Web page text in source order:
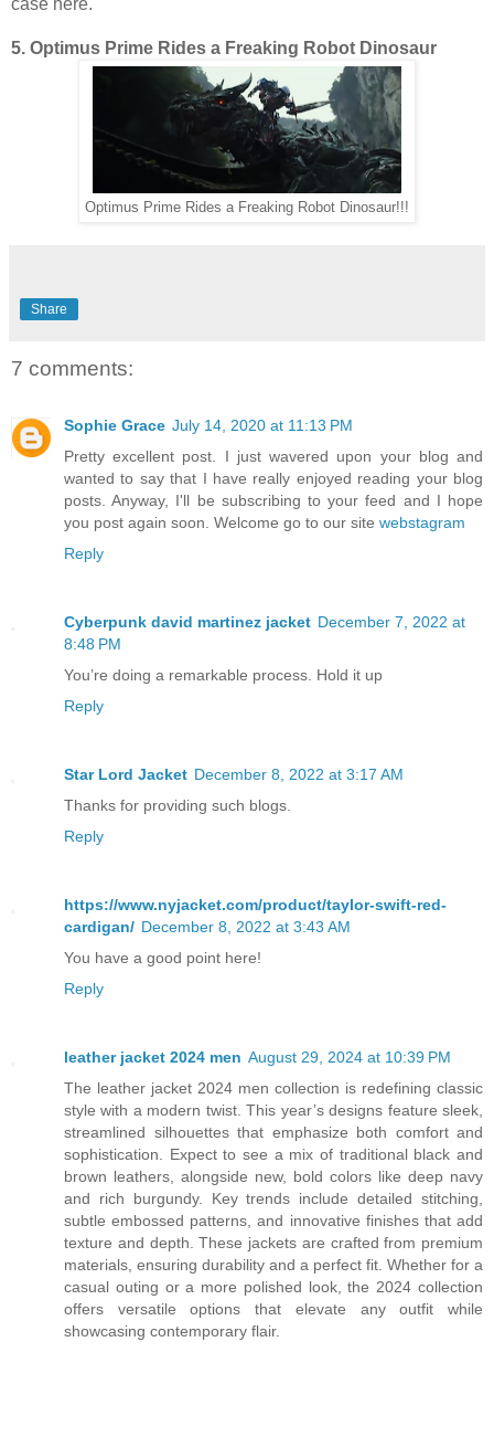
5. Optimus Prime Rides a Freaking Robot Dinosaur
Optimus Prime Rides a Freaking Robot Dinosaur!!!
Share
7 comments:
Sophie Grace July 14, 2020 at 11:13 PM
Pretty excellent post. I just wavered upon your blog and
wanted to say that I have really enjoyed reading your blog
posts. Anyway, I'll be subscribing to your feed and I hope
you post again soon. Welcome go to our site webstagram
Reply
Cyberpunk david martinez jacket December 7, 2022 at
8:48 PM
You’re doing a remarkable process. Hold it up
Reply
Star Lord Jacket December 8, 2022 at 3:17 AM
Thanks for providing such blogs.
Reply
https://www.nyjacket.com/product/taylor-swift-red-
cardigan/ December 8, 2022 at 3:43 AM
You have a good point here!
Reply
leather jacket 2024 men August 29, 2024 at 10:39 PM
The leather jacket 2024 men collection is redefining classic
style with a modern twist. This year’s designs feature sleek,
streamlined silhouettes that emphasize both comfort and
sophistication. Expect to see a mix of traditional black and
brown leathers, alongside new, bold colors like deep navy
and rich burgundy. Key trends include detailed stitching,
subtle embossed patterns, and innovative finishes that add
texture and depth. These jackets are crafted from premium
materials, ensuring durability and a perfect fit. Whether for a
casual outing or a more polished look, the 2024 collection
offers versatile options that elevate any outfit while
showcasing contemporary flair.